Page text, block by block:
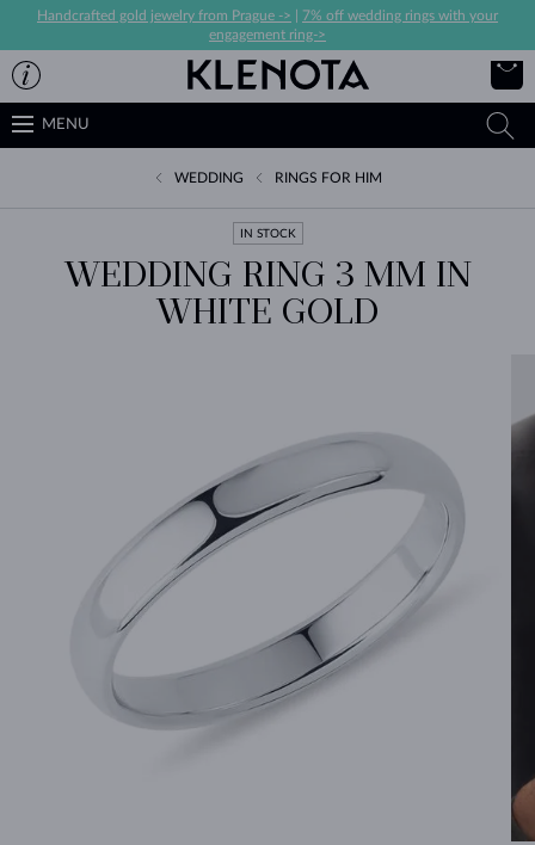
Handcrafted gold jewelry from Prague ->
7% off wedding rings with your
engagement ring->
MENU
WEDDING RINGS FOR HIM
IN STOCK
WEDDING RING 3 MM IN
WHITE GOLD